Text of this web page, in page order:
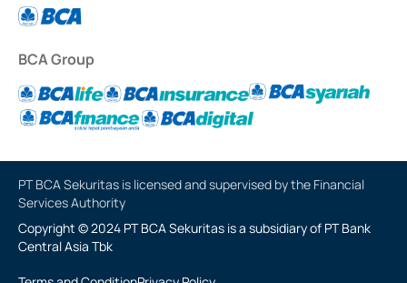
BCA Group
PT BCA Sekuritas is licensed and supervised by the Financial
Services Authority
Copyright © 2024 PT BCA Sekuritas is a subsidiary of PT Bank
Central Asia Tbk